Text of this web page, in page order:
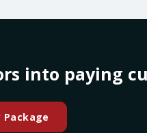
into paying
Package